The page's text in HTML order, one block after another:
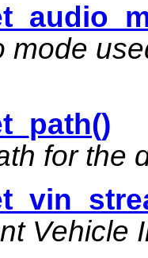
mode
for the
Vehicle